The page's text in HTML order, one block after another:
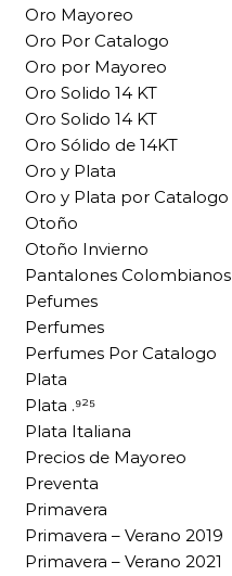
Oro Mayoreo
Oro Por Catalogo
Oro por Mayoreo
Oro Solido 14 KT
Oro Solido 14 KT
Oro Sólido de 14KT
Oro y Plata
Oro y Plata por Catalogo
Otoño
Otoño Invierno
Pantalones Colombianos
Pefumes
Perfumes
Perfumes Por Catalogo
Plata
Plata .⁹²⁵
Plata Italiana
Precios de Mayoreo
Preventa
Primavera
Primavera – Verano 2019
Primavera – Verano 2021